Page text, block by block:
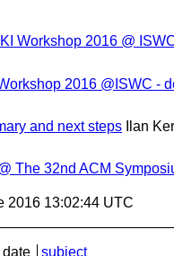
Workshop 2016 @
2016 @ISWC -
and next steps
Ilan
The 32nd ACM
2016 13:02:44 UTC
date
subject